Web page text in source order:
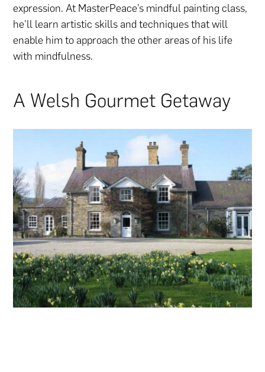
expression. At MasterPeace’s mindful painting class,
he’ll learn artistic skills and techniques that will
enable him to approach the other areas of his life
with mindfulness.
A Welsh Gourmet Getaway